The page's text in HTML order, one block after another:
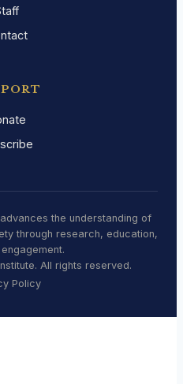
the understanding of
through research, education,
All rights reserved.
Policy